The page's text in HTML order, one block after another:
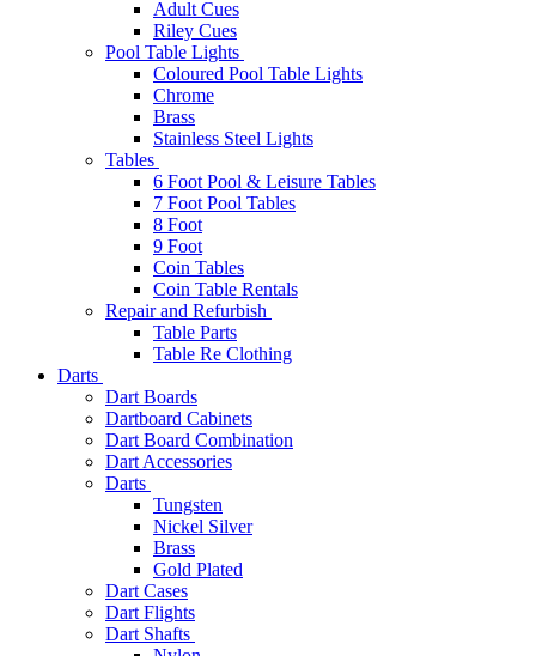
Adult Cues
Riley Cues
Pool Table Lights
Coloured Pool Table Lights
Chrome
Brass
Stainless Steel Lights
Tables
6 Foot Pool & Leisure Tables
7 Foot Pool Tables
8 Foot
9 Foot
Coin Tables
Coin Table Rentals
Repair and Refurbish
Table Parts
Table Re Clothing
Darts
Dart Boards
Dartboard Cabinets
Dart Board Combination
Dart Accessories
Darts
Tungsten
Nickel Silver
Brass
Gold Plated
Dart Cases
Dart Flights
Dart Shafts